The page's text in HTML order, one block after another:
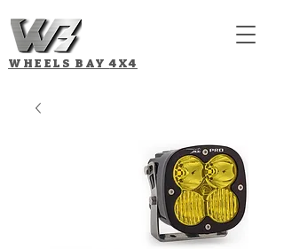
WHEELS BAY4X4